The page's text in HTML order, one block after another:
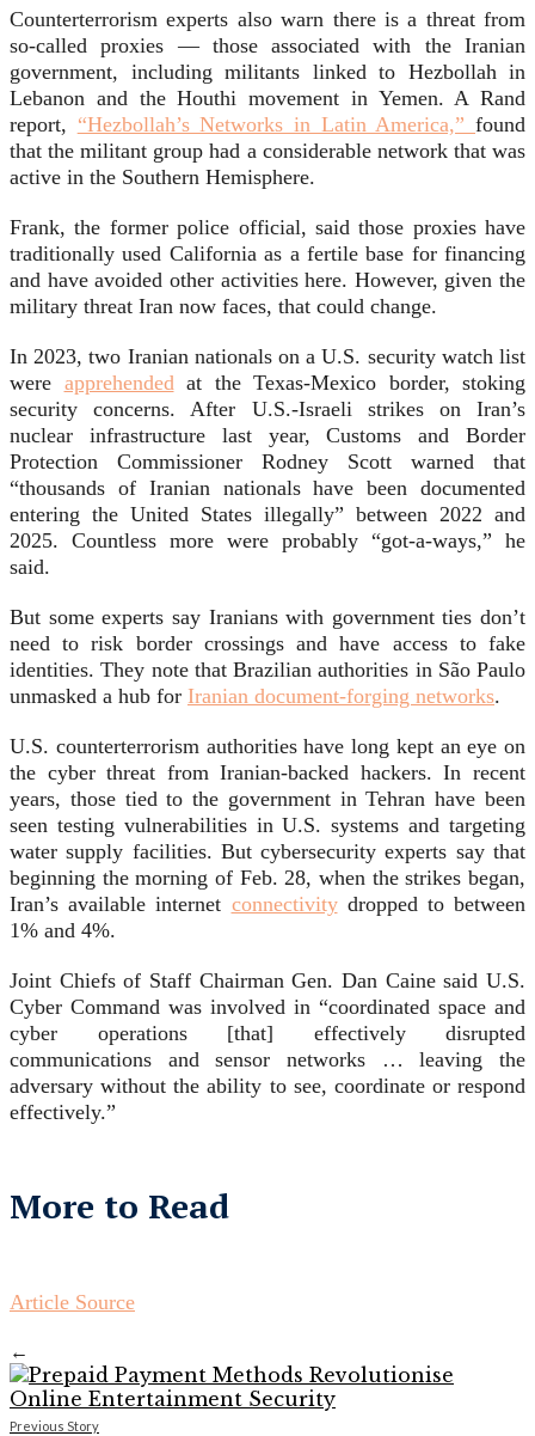
Counterterrorism experts also warn there is a threat from
so-called proxies — those associated with the Iranian
government, including militants linked to Hezbollah in
Lebanon and the Houthi movement in Yemen. A Rand
report, “Hezbollah’s Networks in Latin America,”found
that the militant group had a considerable network that was
active in the Southern Hemisphere.
Frank, the former police official, said those proxies have
traditionally used California as a fertile base for financing
and have avoided other activities here. However, given the
military threat Iran now faces, that could change.
In 2023, two Iranian nationals on a U.S. security watch list
were apprehendedat the Texas-Mexico border, stoking
security concerns. After U.S.-Israeli strikes on Iran’s
nuclear infrastructure last year, Customs and Border
Protection Commissioner Rodney Scott warned that
“thousands of Iranian nationals have been documented
entering the United States illegally” between 2022 and
2025. Countless more were probably “got-a-ways,” he
said.
But some experts say Iranians with government ties don’t
need to risk border crossings and have access to fake
identities. They note that Brazilian authorities in São Paulo
unmasked a hub for Iranian document-forging networks.
U.S. counterterrorism authorities have long kept an eye on
the cyber threat from Iranian-backed hackers. In recent
years, those tied to the government in Tehran have been
seen testing vulnerabilities in U.S. systems and targeting
water supply facilities. But cybersecurity experts say that
beginning the morning of Feb. 28, when the strikes began,
Iran’s available internet connectivitydropped to between
1% and 4%.
Joint Chiefs of Staff Chairman Gen. Dan Caine said U.S.
Cyber Command was involved in “coordinated space and
cyber operations [that] effectively disrupted
communications and sensor networks … leaving the
adversary without the ability to see, coordinate or respond
effectively.”
More to Read
Article Source
←
Previous Story